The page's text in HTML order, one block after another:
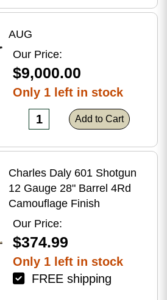
AUG
Our Price:
$9,000.00
Only 1 left in stock
Add to Cart
Charles Daly 601 Shotgun
12 Gauge 28" Barrel 4Rd
Camouflage Finish
Our Price:
$374.99
Only 1 left in stock
FREE shipping